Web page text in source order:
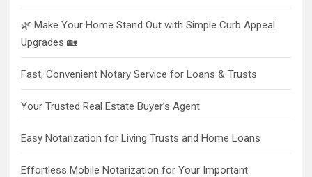
🌿 Make Your Home Stand Out with Simple Curb Appeal
Upgrades 🏡
Fast, Convenient Notary Service for Loans & Trusts
Your Trusted Real Estate Buyer’s Agent
Easy Notarization for Living Trusts and Home Loans
Effortless Mobile Notarization for Your Important